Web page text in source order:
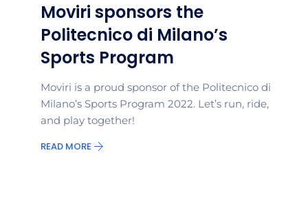
Moviri sponsors the
Politecnico di Milano’s
Sports Program
Moviri is a proud sponsor of the Politecnico di
Milano’s Sports Program 2022. Let’s run, ride,
and play together!
READ MORE